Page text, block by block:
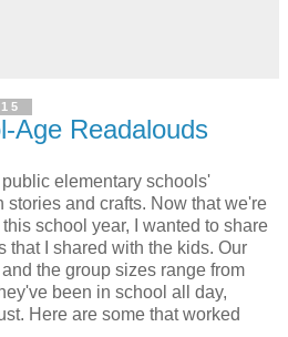
Age Readalouds
elementary schools'
stories and crafts. Now that we're
school year, I wanted to share
that I shared with the kids. Our
the group sizes range from
been in school all day,
Here are some that worked